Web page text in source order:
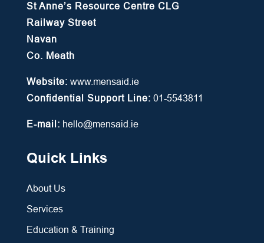
St Anne’s Resource Centre CLG
Railway Street
Navan
Co. Meath
Website: www.mensaid.ie
Confidential Support Line: 01-5543811
E-mail: hello@mensaid.ie
Quick Links
About Us
Services
Education & Training